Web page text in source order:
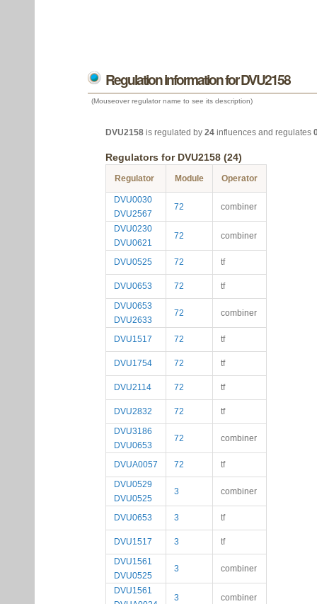
Regulation information for DVU2158
(Mouseover regulator name to see its description)
DVU2158 is regulated by 24 influences and regulates
Regulators for DVU2158 (24)
Regulator Module Operator
DVU0030
DVU2567
72 combiner
DVU0230
DVU0621
72 combiner
DVU0525 72 tf
DVU0653 72
tf
DVU0653
DVU2633
72 combiner
DVU1517 72 tf
DVU1754 72 tf
DVU2114 72 tf
DVU2832 72
tf
DVU3186
DVU0653
72 combiner
DVUA0057 72
tf
DVU0529
DVU0525
3 combiner
DVU0653 3 tf
DVU1517 3
tf
DVU1561
DVU0525
3 combiner
DVU1561
3 combiner